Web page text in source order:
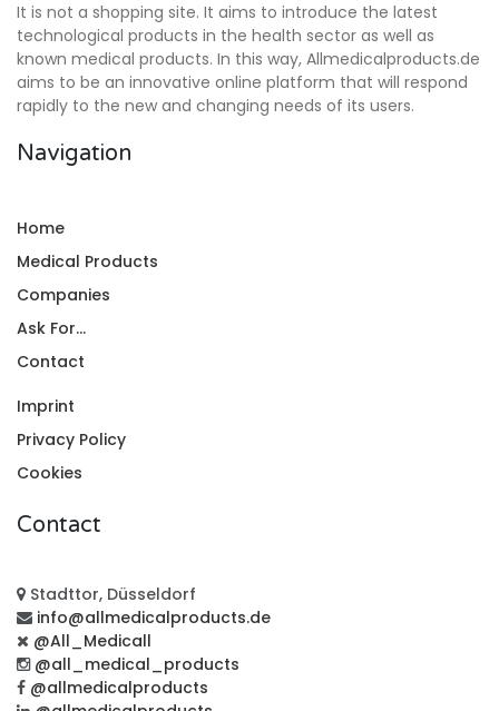
It is not a shopping site. It aims to introduce the latest
technological products in the health sector as well as
known medical products. In this way, Allmedicalproducts.de
aims to be an innovative online platform that will respond
rapidly to the new and changing needs of its users.
Navigation
Home
Medical Products
Companies
Ask For...
Contact
Imprint
Privacy Policy
Cookies
Contact
Stadttor, Düsseldorf
info@allmedicalproducts.de
@All_Medicall
@all_medical_products
@allmedicalproducts